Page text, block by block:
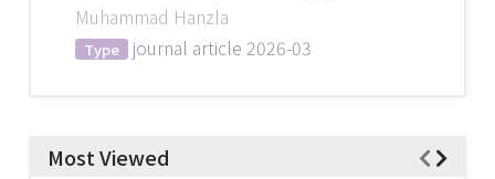
Muhammad Hanzla
Type journal article 2026-03
Most Viewed